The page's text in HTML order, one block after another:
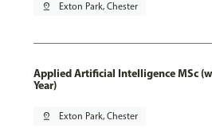
pin_drop Exton Park, Chester
Applied Artificial Intelligence MSc
Year)
pin_drop Exton Park, Chester